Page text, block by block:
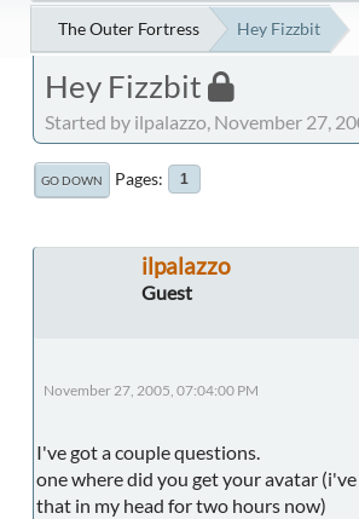
The Outer Fortress Hey Fizzbit
Hey Fizzbit
Started by ilpalazzo, November 27,
GO DOWN Pages 1
ilpalazzo
Guest
November 27, 2005, 07:04:00 PM
I've got a couple questions.
one where did you get your avatar
that in my head for two hours now)